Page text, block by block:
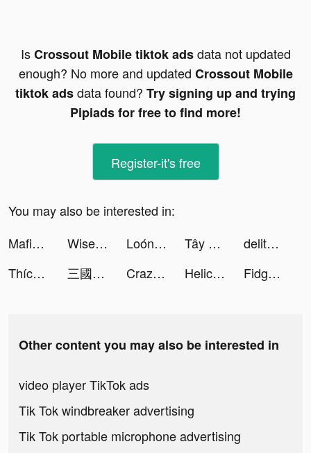
IsCrossout Mobile tiktok adsdata not updated
enough? No more and updated Crossout Mobile
tiktok adsdata found? Try signing up and trying
Pipiads for free to find more!
Register-it's free
You may also be interested in:
Mafia42: Social Deduction Game tiktok ads
Wise tiktok ads Loóna tiktok ads Tây Hành Kỷ VTC: Open 10h Sáng tiktok ads
delitoon tiktok ads
Thích Vào Bếp tiktok ads
三國戰紀 tiktok ads Crazy Rush 3D - Car Racing tiktok ads Helicopter Escape 3D tiktok ads Fidget Town - Fidget trading tiktok ads
Other content you may also be interested in
video player TikTok ads
Tik Tok windbreaker advertising
Tik Tok portable microphone advertising